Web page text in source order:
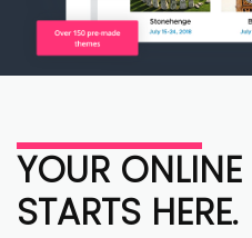
YOUR
STARTS HERE.